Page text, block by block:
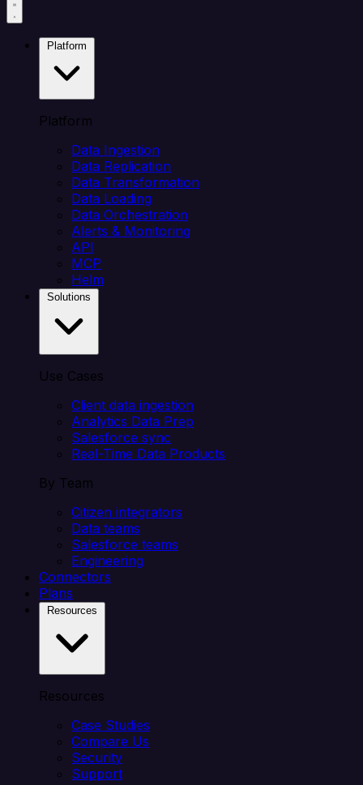
Platform
Data Ingestion
Data Replication
Data Transformation
Data Loading
Data Orchestration
Alerts & Monitoring
API
MCP
Helm
Use Cases
Client data ingestion
Analytics Data Prep
Salesforce sync
Real-Time Data Products
By Team
Citizen integrators
Data teams
Salesforce teams
Engineering
Connectors
Plans
Resources
Case Studies
Compare Us
Security
Support